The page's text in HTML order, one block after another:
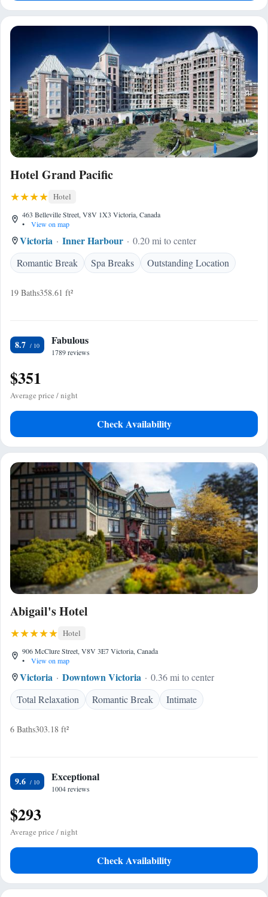
Hotel Grand Pacific
Hotel
463 Belleville Street, V8V 1X3 Victoria, Canada
•
View on map
Victoria Inner Harbour
0.20 mi to center
Romantic Break
Spa Breaks Outstanding Location
19 Baths358.61 ft²
8.7 Fabulous
1789 reviews
$351
Average price / night
Check Availability
Abigail's Hotel
Hotel
906 McClure Street, V8V 3E7 Victoria, Canada
•
View on map
Victoria Downtown Victoria
0.36 mi to center
Total Relaxation
Romantic Break Intimate
6 Baths303.18 ft²
9.6 Exceptional
1004 reviews
$293
Average price / night
Check Availability